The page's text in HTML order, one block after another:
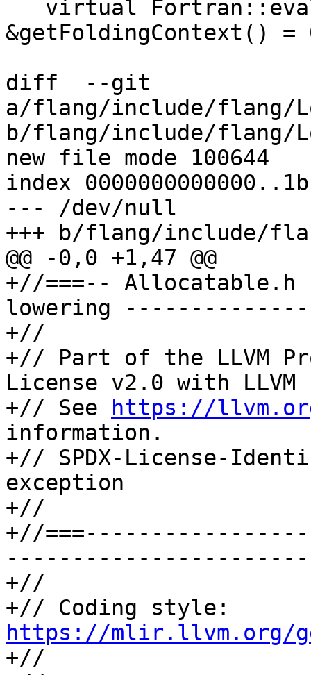
&getFoldingContext() =
diff  --git
a/flang/include/flang/
b/flang/include/flang/
new file mode 100644
index
--- /dev/null
+++ b/flang/include/
@@ -0,0 +1,47 @@
+//===-- Allocatable.h
lowering
+//
+// Part of the LLVM
License v2.0 with LLVM
+// See
https://
information.
+// SPDX-License-
exception
+//
+//
+//
https://mlir.llvm.org/
+//